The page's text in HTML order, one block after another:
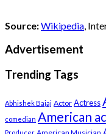
Source:Wikipedia ,
Advertisement
Trending Tags
Abhishek Bajaj Actor Actress
comedian American
Producer